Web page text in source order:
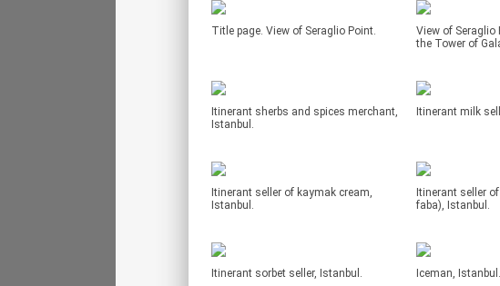
Title page. View of Seraglio Point.
View of Seraglio
the Tower of
Itinerant sherbs and spices merchant,
Istanbul.
Itinerant milk
Itinerant seller of kaymak cream,
Istanbul.
Itinerant seller
faba), Istanbul.
Itinerant sorbet seller, Istanbul. Iceman, Istanbul.